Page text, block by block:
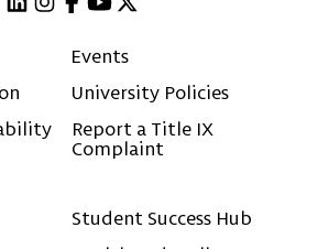
Events
University Policies
Report a Title IX
Complaint
Student Success Hub